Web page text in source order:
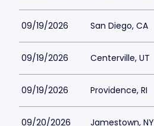
09/19/2026 San Diego, CA
09/19/2026 Centerville, UT
09/19/2026 Providence, RI
09/20/2026 Jamestown, NY